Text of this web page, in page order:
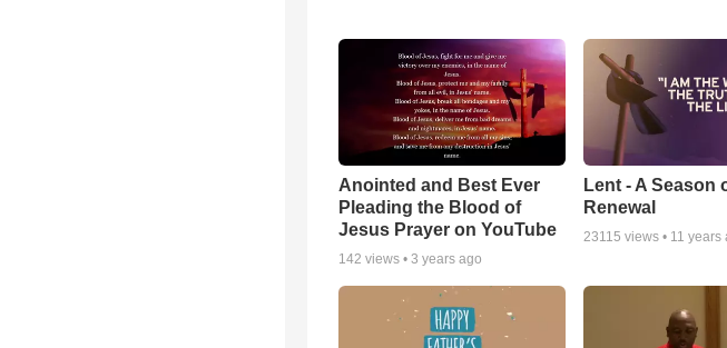
Anointed and Best Ever
Pleading the Blood of
Jesus Prayer on YouTube
142 views • 3 years ago
Lent - A Season
Renewal
23115 views • 11 years